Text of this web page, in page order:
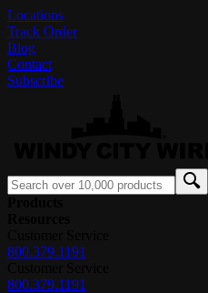
Locations
Track Order
Blog
Contact
Subscribe
800.379.1191
800.379.1191